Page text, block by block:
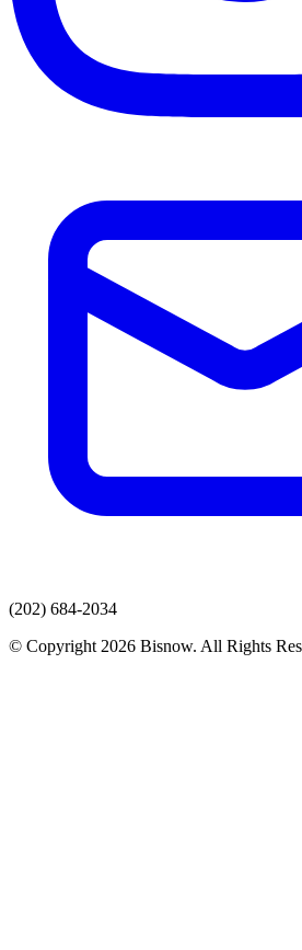
(202) 684-2034
© Copyright 2026 Bisnow. All Rights